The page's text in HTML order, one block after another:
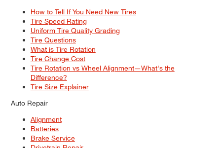
How to Tell If You Need New Tires
Tire Speed Rating
Uniform Tire Quality Grading
Tire Questions
What is Tire Rotation
Tire Change Cost
Tire Rotation vs Wheel Alignment—What's the
Difference?
Tire Size Explainer
Auto Repair
Alignment
Batteries
Brake Service